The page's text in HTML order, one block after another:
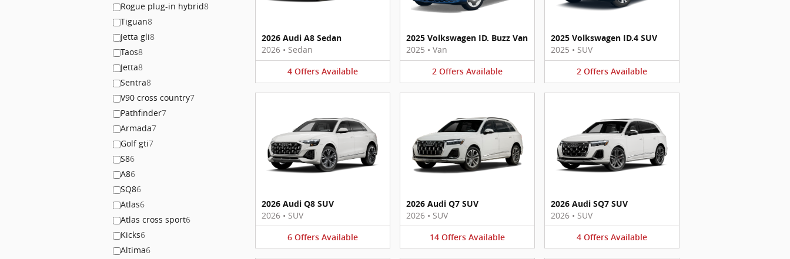
Rogue plug-in hybrid8
Tiguan8
Jetta gli8
Taos8
Jetta8
Sentra8
V90 cross country7
Pathfinder7
Armada7
Golf gti7
S86
A86
SQ86
Atlas6
Atlas cross sport6
Kicks6
Altima6
2026 Audi A8 Sedan
2026 • Sedan
4 Offers Available
2025 Volkswagen ID. Buzz Van
2025 • Van
2 Offers Available
2025 Volkswagen ID.4 SUV
2025 • SUV
2 Offers Available
2026 Audi Q8 SUV
2026 • SUV
6 Offers Available
2026 Audi Q7 SUV
2026 • SUV
14 Offers Available
2026 Audi SQ7 SUV
2026 • SUV
4 Offers Available